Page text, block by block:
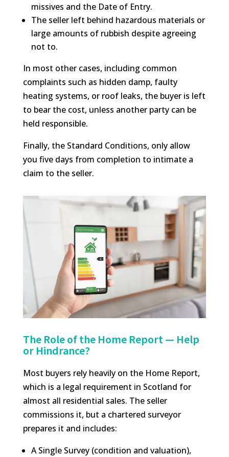
missives and the Date of Entry.
The seller left behind hazardous materials or
large amounts of rubbish despite agreeing
not to.
In most other cases, including common
complaints such as hidden damp, faulty
heating systems, or roof leaks, the buyer is left
to bear the cost, unless another party can be
held responsible.
Finally, the Standard Conditions, only allow
you five days from completion to intimate a
claim to the seller.
The Role of the Home Report — Help
or Hindrance?
Most buyers rely heavily on the Home Report,
which is a legal requirement in Scotland for
almost all residential sales. The seller
commissions it, but a chartered surveyor
prepares it and includes:
A Single Survey (condition and valuation),